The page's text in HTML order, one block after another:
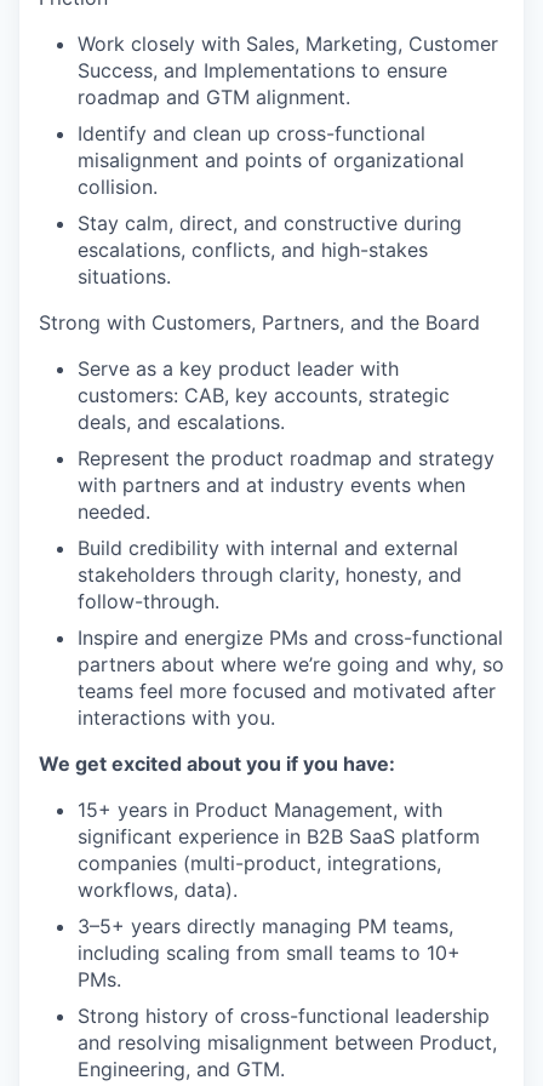
Work closely with Sales, Marketing, Customer
Success, and Implementations to ensure
roadmap and GTM alignment.
Identify and clean up cross-functional
misalignment and points of organizational
collision.
Stay calm, direct, and constructive during
escalations, conflicts, and high-stakes
situations.
Strong with Customers, Partners, and the Board
Serve as a key product leader with
customers: CAB, key accounts, strategic
deals, and escalations.
Represent the product roadmap and strategy
with partners and at industry events when
needed.
Build credibility with internal and external
stakeholders through clarity, honesty, and
follow-through.
Inspire and energize PMs and cross-functional
partners about where we’re going and why, so
teams feel more focused and motivated after
interactions with you.
We get excited about you if you have:
15+ years in Product Management, with
significant experience in B2B SaaS platform
companies (multi-product, integrations,
workflows, data).
3–5+ years directly managing PM teams,
including scaling from small teams to 10+
PMs.
Strong history of cross-functional leadership
and resolving misalignment between Product,
Engineering, and GTM.